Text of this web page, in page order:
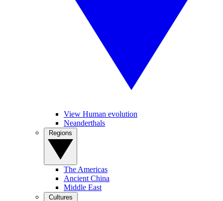
View Human evolution
Neanderthals
The Americas
Ancient China
Middle East